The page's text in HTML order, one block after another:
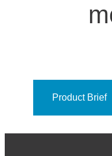
Product Brief